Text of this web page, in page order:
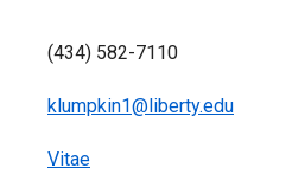
(434) 582-7110
klumpkin1@liberty.edu
Vitae